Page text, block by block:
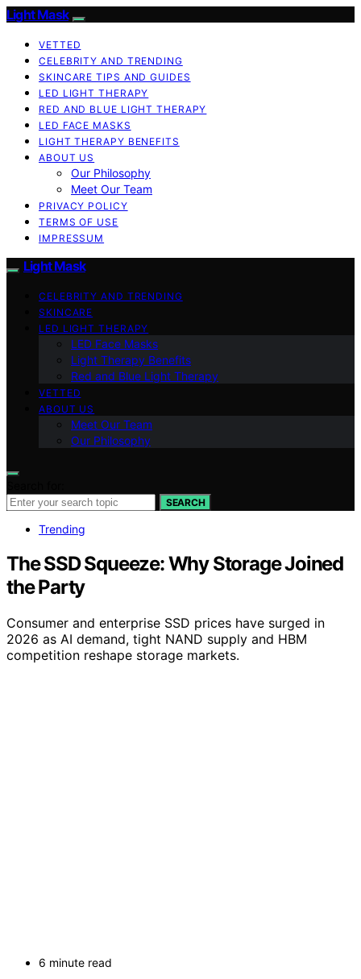
Light Mask
VETTED
CELEBRITY AND TRENDING
SKINCARE TIPS AND GUIDES
LED LIGHT THERAPY
RED AND BLUE LIGHT THERAPY
LED FACE MASKS
LIGHT THERAPY BENEFITS
ABOUT US
Our Philosophy
Meet Our Team
PRIVACY POLICY
TERMS OF USE
IMPRESSUM
Light Mask
CELEBRITY AND TRENDING
SKINCARE
LED LIGHT THERAPY
LED Face Masks
Light Therapy Benefits
Red and Blue Light Therapy
VETTED
ABOUT US
Meet Our Team
Our Philosophy
SEARCH
Trending
The SSD Squeeze: Why Storage Joined
the Party
Consumer and enterprise SSD prices have surged in
2026 as AI demand, tight NAND supply and HBM
competition reshape storage markets.
6 minute read